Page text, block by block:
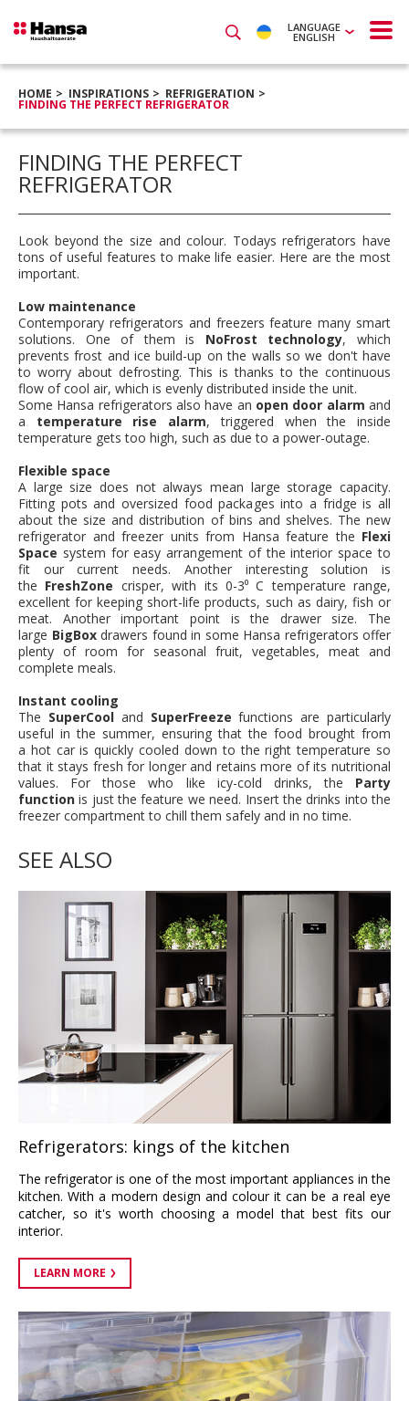
LANGUAGE
ENGLISH
HOME INSPIRATIONS REFRIGERATION
FINDING THE PERFECT REFRIGERATOR
FINDING THE PERFECT
REFRIGERATOR
Look beyond the size and colour. Todays refrigerators have
tons of useful features to make life easier. Here are the most
important.
Low maintenance
Contemporary refrigerators and freezers feature many smart
solutions. One of them is NoFrost technology, which
prevents frost and ice build-up on the walls so we don't have
to worry about defrosting. This is thanks to the continuous
flow of cool air, which is evenly distributed inside the unit.
Some Hansa refrigerators also have an open door alarm and
a temperature rise alarm, triggered when the inside
temperature gets too high, such as due to a power-outage.
Flexible space
A large size does not always mean large storage capacity.
Fitting pots and oversized food packages into a fridge is all
about the size and distribution of bins and shelves. The new
refrigerator and freezer units from Hansa feature the Flexi
Space system for easy arrangement of the interior space to
fit our current needs. Another interesting solution is
the FreshZone crisper, with its 0-3⁰ C temperature range,
excellent for keeping short-life products, such as dairy, fish or
meat. Another important point is the drawer size. The
large BigBoxdrawers found in some Hansa refrigerators offer
plenty of room for seasonal fruit, vegetables, meat and
complete meals.
Instant cooling
The SuperCooland SuperFreeze functions are particularly
useful in the summer, ensuring that the food brought from
a hot car is quickly cooled down to the right temperature so
that it stays fresh for longer and retains more of its nutritional
values. For those who like icy-cold drinks, the Party
function is just the feature we need. Insert the drinks into the
freezer compartment to chill them safely and in no time.
SEE ALSO
Refrigerators: kings of the kitchen
The refrigerator is one of the most important appliances in the
kitchen. With a modern design and colour it can be a real eye
catcher, so it's worth choosing a model that best fits our
interior.
LEARN MORE